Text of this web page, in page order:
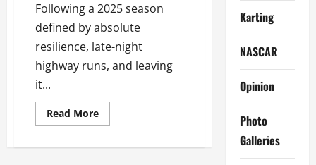
Following a 2025 season
defined by absolute
resilience, late-night
highway runs, and leaving
it...
Read MoreRead
more
BOY
Karting
NASCAR
Opinion
Photo
Galleries